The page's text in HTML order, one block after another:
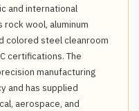
and international
wool, aluminum
colored steel cleanroom
certifications. The
manufacturing
and has supplied
aerospace, and